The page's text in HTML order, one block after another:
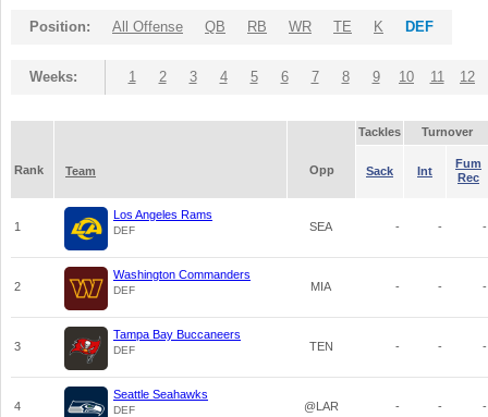
Position: All Offense QB RB WR TE K DEF
Weeks: 1 2 3 4 5 6 7 8 9 10 11 12
Tackles Turnover
Rank Team Opp Sack Int
Fum
Rec
1
Los Angeles Rams
DEF SEA - - -
2
Washington Commanders
DEF MIA - - -
3
Tampa Bay Buccaneers
DEF TEN - - -
4
Seattle Seahawks
DEF @LAR - - -